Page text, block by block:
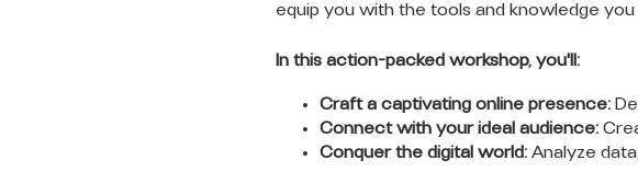
equip you with the tools and knowledge
In this action-packed workshop, you'll:
Craft a captivating online presence:
Connect with your ideal audience:
Conquer the digital world:Analyze